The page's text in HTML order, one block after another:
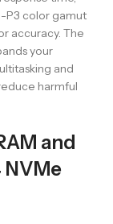
P3 color gamut
accuracy. The
your
and
harmful
and
NVMe